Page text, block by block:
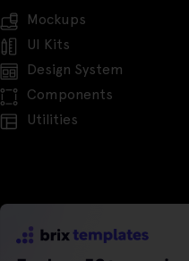
Mockups
UI Kits
Design System
Components
Utilities